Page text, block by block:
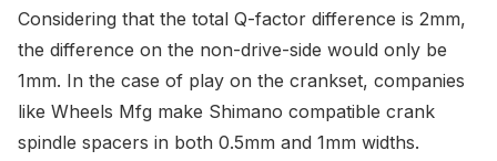
Considering that the total Q-factor difference is 2mm,
the difference on the non-drive-side would only be
1mm. In the case of play on the crankset, companies
like Wheels Mfg make Shimano compatible crank
spindle spacers in both 0.5mm and 1mm widths.